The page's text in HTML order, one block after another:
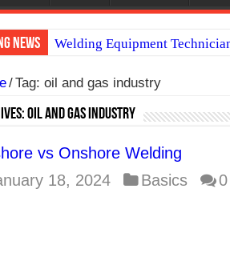
News
Welding Equipment
E7024 Welding Electrode
Hydrogen Cracks in Steel
BackStep Technique for Tig
/Tag: oil and gas industry
oil and gas industry
vs Onshore Welding
18, 2024
Basics 0